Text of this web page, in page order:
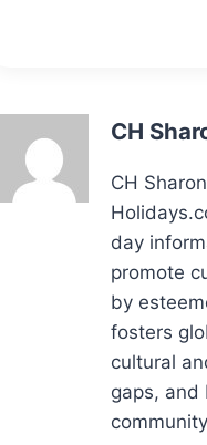
CH
CH
day
promote
by
fosters
cultural
gaps, and